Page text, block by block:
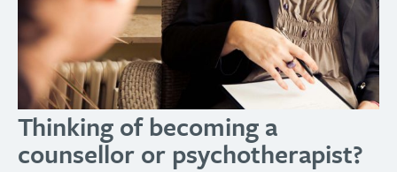
Thinking of becoming a
counsellor or psychotherapist?